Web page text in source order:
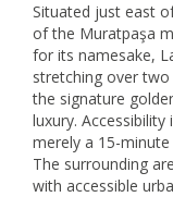
Situated just east
of the Muratpaşa
for its namesake,
stretching over
the signature
luxury.
merely a 15-
The surrounding
with accessible